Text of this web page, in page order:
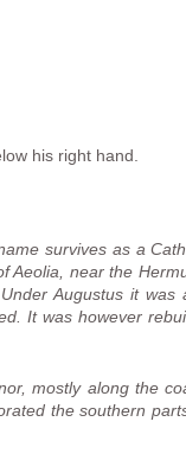
his right hand.
survives as a
Aeolia, near the
Augustus it
It was however
mostly along the
the southern